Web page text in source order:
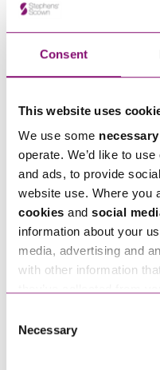
Consent
This website uses
We use some
operate. We’d like to
and ads, to provide
website use. Where you
cookies and social
information about your
media, advertising and
with other information
and have links in our
websites that also use
Selection
Necessary
How can we
"*" indicates required
Name
Telephone
Email